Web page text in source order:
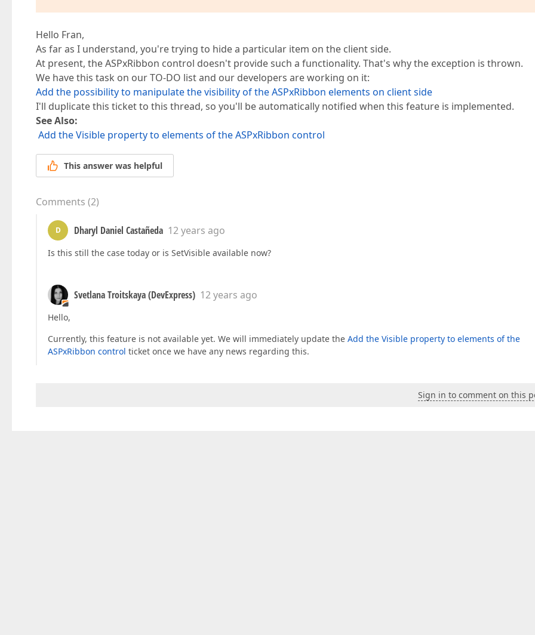
Hello Fran,
As far as I understand, you're trying to hide a particular item on the client side.
At present, the ASPxRibbon control doesn't provide such a functionality. That's why the exception is thrown.
We have this task on our TO-DO list and our developers are working on it:
Add the possibility to manipulate the visibility of the ASPxRibbon elements on client side
I'll duplicate this ticket to this thread, so you'll be automatically notified when this feature is implemented.
See Also:
Add the Visible property to elements of the ASPxRibbon control
This answer was helpful
Comments (2)
D Dharyl Daniel Castañeda 12 years ago
Is this still the case today or is SetVisible available now?
Svetlana Troitskaya (DevExpress) 12 years ago
Hello,
Currently, this feature is not available yet. We will immediately update the Add the Visible property to elements of the
ASPxRibbon control ticket once we have any news regarding this.
Sign in to comment on this